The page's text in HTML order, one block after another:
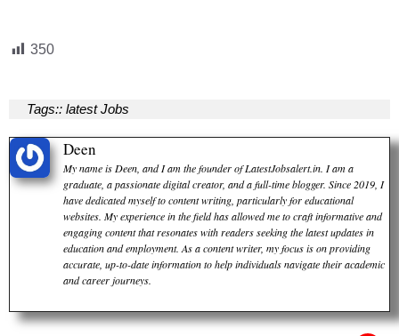
350
Tags:: latest Jobs
Deen
My name is Deen, and I am the founder of LatestJobsalert.in. I am a
graduate, a passionate digital creator, and a full-time blogger. Since 2019, I
have dedicated myself to content writing, particularly for educational
websites. My experience in the field has allowed me to craft informative and
engaging content that resonates with readers seeking the latest updates in
education and employment. As a content writer, my focus is on providing
accurate, up-to-date information to help individuals navigate their academic
and career journeys.